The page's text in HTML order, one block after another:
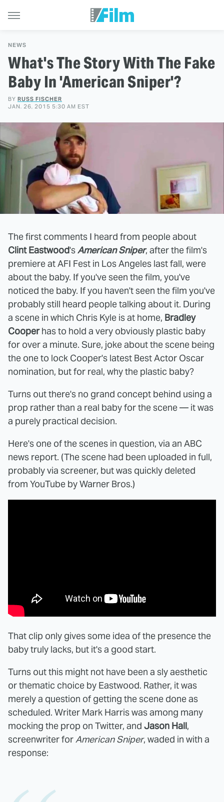
NEWS
What's The Story With The Fake
Baby In 'American Sniper'?
BY RUSS FISCHER
JAN. 26, 2015 5:30 AM EST
The first comments I heard from people about
Clint Eastwood'sAmerican Sniper, after the film's
premiere at AFI Fest in Los Angeles last fall, were
about the baby. If you've seen the film, you've
noticed the baby. If you haven't seen the film you've
probably still heard people talking about it. During
a scene in which Chris Kyle is at home, Bradley
Cooperhas to hold a very obviously plastic baby
for over a minute. Sure, joke about the scene being
the one to lock Cooper's latest Best Actor Oscar
nomination, but for real, why the plastic baby?
Turns out there's no grand concept behind using a
prop rather than a real baby for the scene — it was
a purely practical decision.
Here's one of the scenes in question, via an ABC
news report. (The scene had been uploaded in full,
probably via screener, but was quickly deleted
from YouTube by Warner Bros.)
That clip only gives some idea of the presence the
baby truly lacks, but it's a good start.
Turns out this might not have been a sly aesthetic
or thematic choice by Eastwood. Rather, it was
merely a question of getting the scene done as
scheduled. Writer Mark Harris was among many
mocking the prop on Twitter, and Jason Hall,
screenwriter forAmerican Sniper, waded in with a
response: